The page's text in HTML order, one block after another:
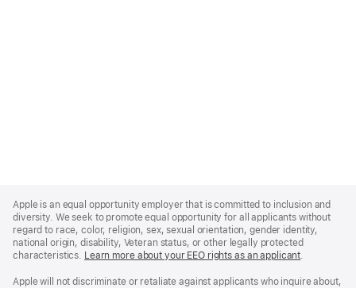
Footer
Apple is an equal opportunity employer that is committed to inclusion and
diversity. We seek to promote equal opportunity for all applicants without
regard to race, color, religion, sex, sexual orientation, gender identity,
national origin, disability, Veteran status, or other legally protected
characteristics. Learn more about your EEO rights as an applicant(Opens
a
.
Apple will not discriminate or retaliate against applicants who inquire about,